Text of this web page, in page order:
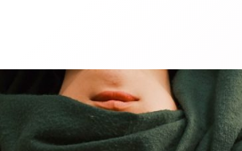
more